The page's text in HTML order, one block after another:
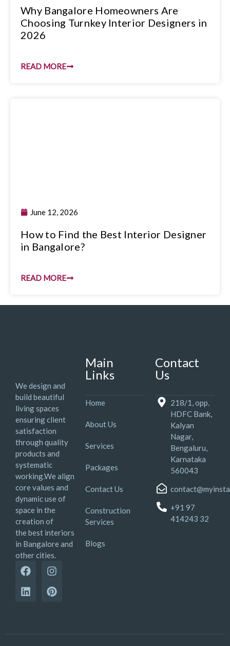
Why Bangalore Homeowners Are
Choosing Turnkey Interior Designers in
2026
READ MORE
June 12, 2026
How to Find the Best Interior Designer
in Bangalore?
READ MORE
We design and
build beautiful
living spaces
ensuring client
satisfaction
through quality
products and
systematic
working.We align
core values and
dynamic use of
space in the
creation of
the best interiors
in Bangalore and
other cities.
Main
Links
Home
About Us
Services
Packages
Contact Us
Construction
Services
Blogs
Contact
Us
218/1, opp.
HDFC Bank,
Kalyan
Nagar,
Bengaluru,
Karnataka
560043
+91 97
414243 32